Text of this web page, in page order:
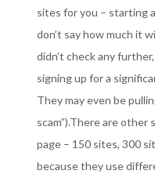
sites for you – starting
don’t say how much it
didn’t check any
signing up for a
They may even be
scam”).There are
page – 150 sites, 300
because they use